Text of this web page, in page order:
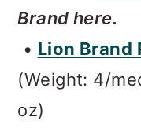
Brand here.
• Lion Brand
(Weight: 4/
oz)